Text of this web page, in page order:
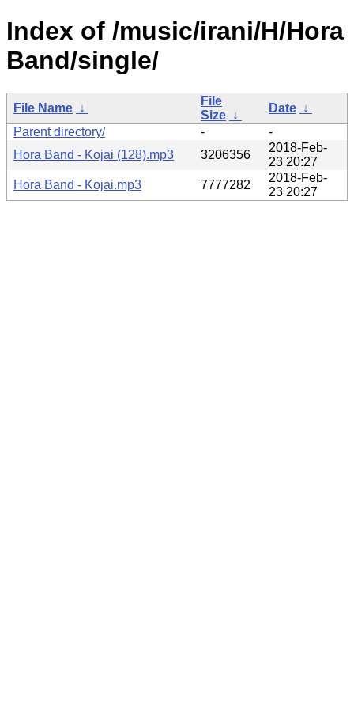
Index of /music/irani/H/Hora
Band/single/
File Name ↓
File
Size ↓
Date ↓
Parent directory/
-
-
Hora Band - Kojai (128).mp3
3206356
2018-Feb-
23 20:27
Hora Band - Kojai.mp3
7777282
2018-Feb-
23 20:27